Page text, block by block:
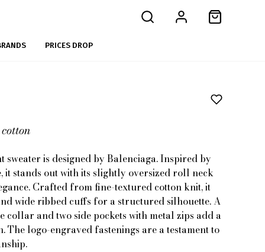
PRICES DROP
is designed by Balenciaga. Inspired by
it stands out with its slightly oversized roll neck
Crafted from fine-textured cotton knit, it
wide ribbed cuffs for a structured silhouette. A
collar and two side pockets with metal zips add a
logo-engraved fastenings are a testament to